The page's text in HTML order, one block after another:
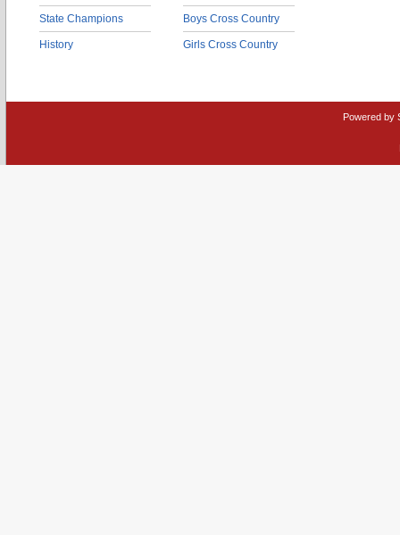
State Champions
History
Boys Cross Country
Girls Cross Country
Powered by